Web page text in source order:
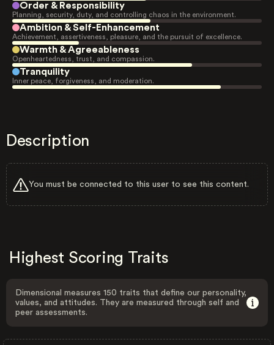
Order & Responsibility
Planning, security, duty, and controlling chaos in the environment.
Ambition & Self-Enhancement
Achievement, assertiveness, pleasure, and the pursuit of excellence.
Warmth & Agreeableness
Openheartedness, trust, and compassion.
Tranquility
Inner peace, forgiveness, and moderation.
Description
You must be connected to this user to see this content.
Highest Scoring Traits
Dimensional measures 150 traits that define our personality,
values, and attitudes. They are measured through self and
peer assessments.